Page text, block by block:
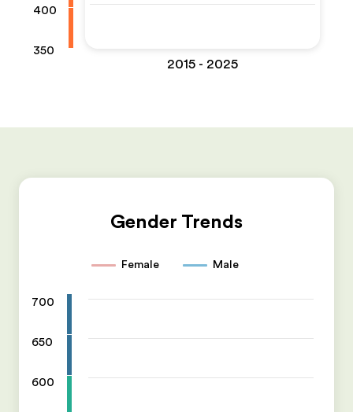
400
350
2015 - 2025
Gender Trends
Female Male
700
650
600